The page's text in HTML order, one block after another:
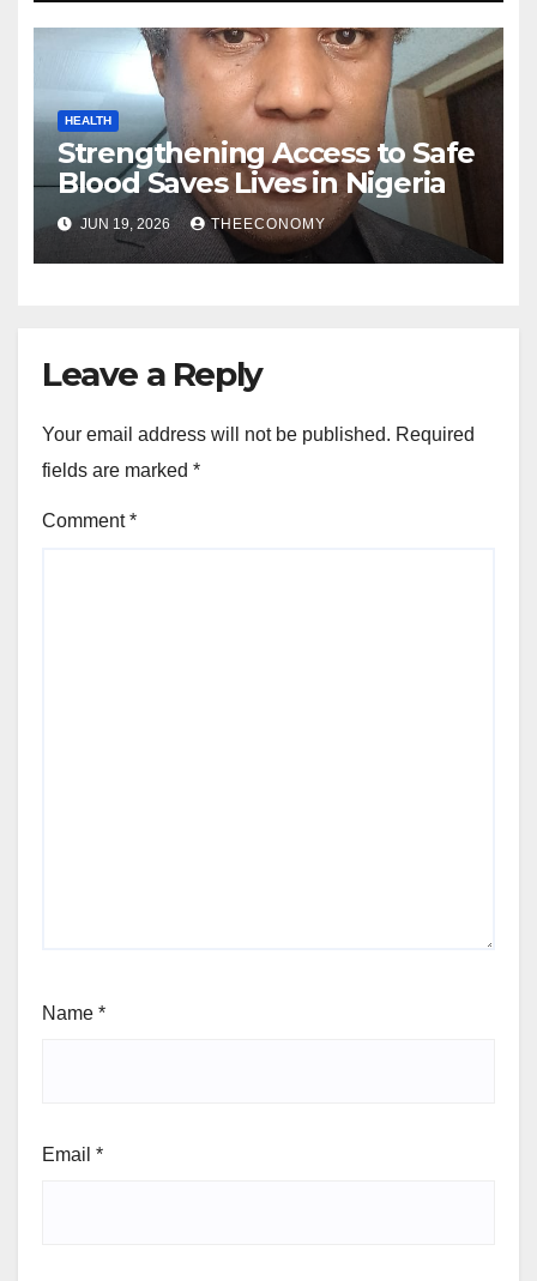
HEALTH
Strengthening Access to Safe
Blood Saves Lives in Nigeria
JUN 19, 2026 THEECONOMY
Leave a Reply
Your email address will not be published. Required
fields are marked *
Comment*
Name *
Email *